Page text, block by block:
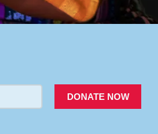
DONATE NOW